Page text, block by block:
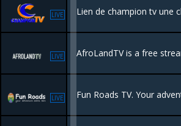
LIVE
LIVE
LIVE Fun Roads TV. Your